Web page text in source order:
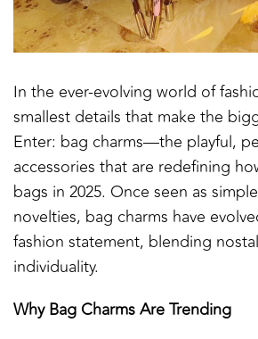
In the ever-evolving world of
smallest details that make the
Enter: bag charms—the playful,
accessories that are redefining
bags in 2025. Once seen as
novelties, bag charms have
fashion statement, blending
individuality.
Why Bag Charms Are Trending